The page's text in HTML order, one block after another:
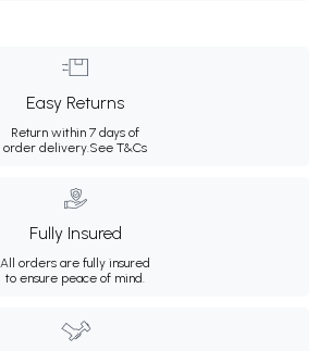
Easy Returns
Return within 7 days of
order delivery. See T&Cs
Fully Insured
All orders are fully insured
to ensure peace of mind.